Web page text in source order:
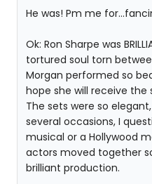
He was! Pm me
Ok: Ron Sharpe was
tortured soul torn
Morgan performed so
hope she will receive the
The sets were so
several occasions, I
musical or a Hollywood
actors moved together
brilliant production.